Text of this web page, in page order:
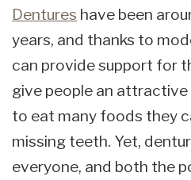
Dentures have been
years, and thanks to
can provide support for
give people an attractive
to eat many foods they
missing teeth. Yet,
everyone, and both the